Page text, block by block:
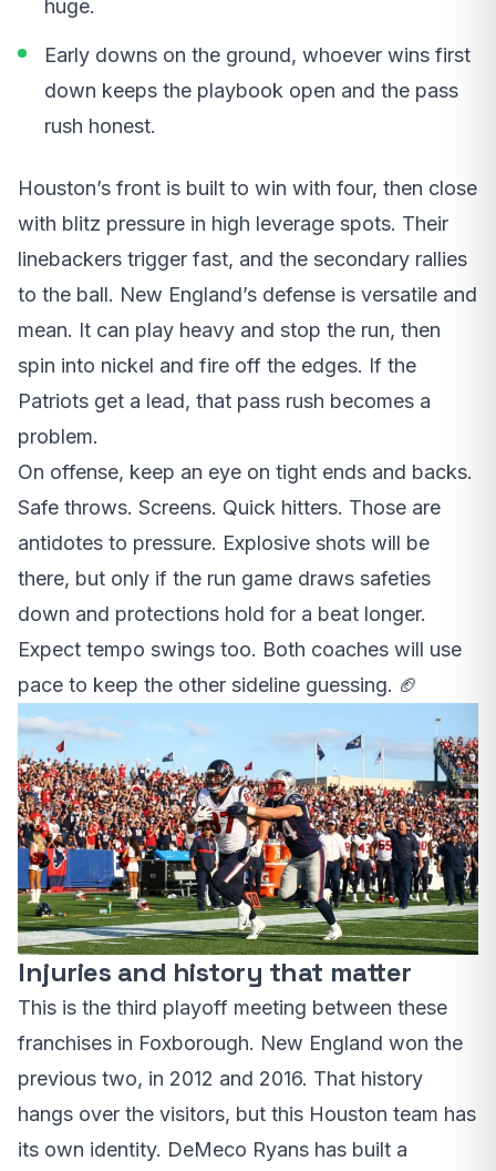
huge.
Early downs on the ground, whoever wins first
down keeps the playbook open and the pass
rush honest.
Houston’s front is built to win with four, then close
with blitz pressure in high leverage spots. Their
linebackers trigger fast, and the secondary rallies
to the ball. New England’s defense is versatile and
mean. It can play heavy and stop the run, then
spin into nickel and fire off the edges. If the
Patriots get a lead, that pass rush becomes a
problem.
On offense, keep an eye on tight ends and backs.
Safe throws. Screens. Quick hitters. Those are
antidotes to pressure. Explosive shots will be
there, but only if the run game draws safeties
down and protections hold for a beat longer.
Expect tempo swings too. Both coaches will use
pace to keep the other sideline guessing. 🏈
Injuries and history that matter
This is the third playoff meeting between these
franchises in Foxborough. New England won the
previous two, in 2012 and 2016. That history
hangs over the visitors, but this Houston team has
its own identity. DeMeco Ryans has built a